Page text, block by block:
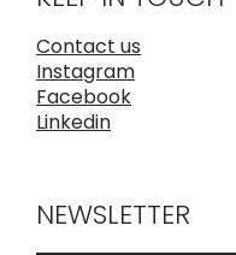
Contact us
Instagram
Facebook
Linkedin
NEWSLETTER